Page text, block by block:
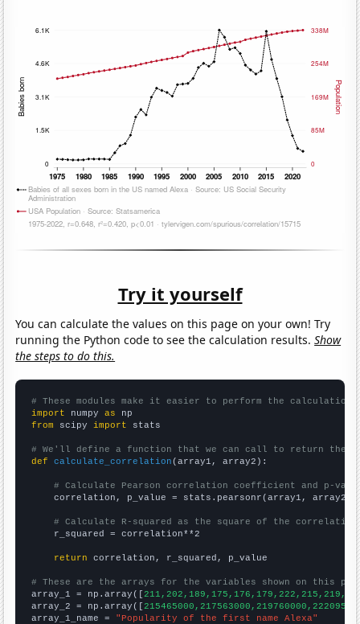
Try it yourself
You can calculate the values on this page on your own! Try
running the Python code to see the calculation results.Show
the steps to do this.
# These modules make it easier to perform the calculation
import numpy as
from scipy import stats
# We'll define a function that we can call to return the
def
calculate_correlation (array1, array2):
# Calculate Pearson correlation coefficient and p-
    correlation, p_value = stats.pearsonr(array1, array2)
# Calculate R-squared as the square of the
    r_squared = correlation**2
return correlation, r_squared, p_value
# These are the arrays for the variables shown on this
array_1 = np.array([
array_2 = np.array([
array_1_name = "Popularity of the first name Alexa"